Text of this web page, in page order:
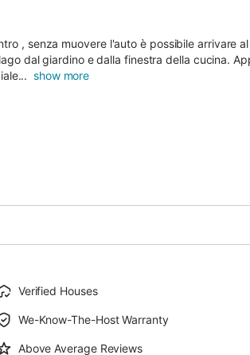
, senza muovere l'auto è possibile arrivare
dal giardino e dalla finestra della cucina.
show more
Verified Houses
We-Know-The-Host Warranty
Above Average Reviews